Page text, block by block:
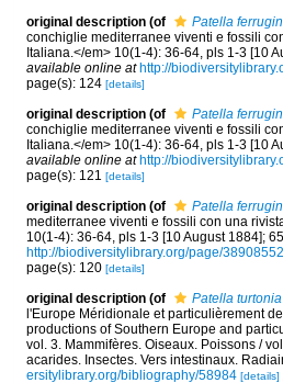
original description (of Patella
conchiglie mediterranee viventi e fossili
Italiana.</em> 10(1-4): 36-64, pls 1-3 [10
available online at http://
page(s): 124 [details]
original description (of Patella
conchiglie mediterranee viventi e fossili
Italiana.</em> 10(1-4): 36-64, pls 1-3 [10
available online at http://
page(s): 121 [details]
original description (of Patella
mediterranee viventi e fossili con una
10(1-4): 36-64, pls 1-3 [10 August 1884];
http://biodiversitylibrary.org/page/38908552
page(s): 120 [details]
original description (of Patella turtonia
l'Europe Méridionale et particulièrement
productions of Southern Europe and
vol. 3. Mammifères. Oiseaux. Poissons /
acarides. Insectes. Vers intestinaux.
ersitylibrary.org/bibliography/58984 [details]